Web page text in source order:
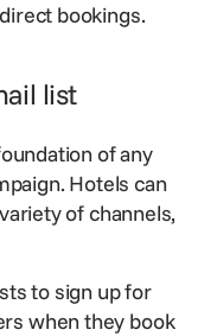
bookings.
list
of any
Hotels can
of channels,
to sign up for
when they book